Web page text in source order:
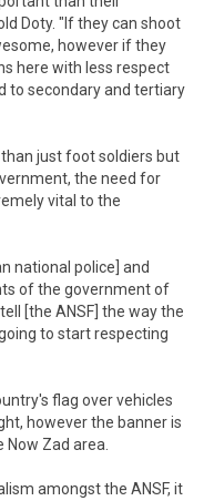
Doty. "If they can shoot
however if they
here with less respect
to secondary and tertiary
just foot soldiers but
the need for
vital to the
national police] and
of the government of
[the ANSF] the way the
to start respecting
flag over vehicles
however the banner is
Zad area.
amongst the ANSF, it